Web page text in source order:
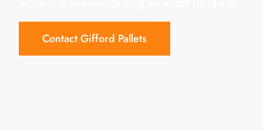
Contact Gifford Pallets